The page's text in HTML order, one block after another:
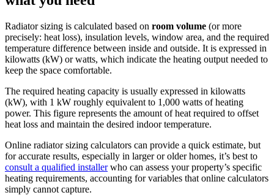
Radiator sizing is calculated based on room volume (or more
precisely: heat loss), insulation levels, window area, and the required
temperature difference between inside and outside. It is expressed in
kilowatts (kW) or watts, which indicate the heating output needed to
keep the space comfortable.
The required heating capacity is usually expressed in kilowatts
(kW), with 1 kW roughly equivalent to 1,000 watts of heating
power. This figure represents the amount of heat required to offset
heat loss and maintain the desired indoor temperature.
Online radiator sizing calculators can provide a quick estimate, but
for accurate results, especially in larger or older homes, it’s best to
consult a qualified installerwho can assess your property’s specific
heating requirements, accounting for variables that online calculators
simply cannot capture.